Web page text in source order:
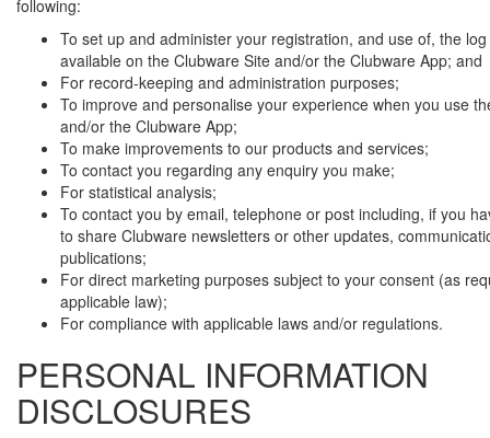
following:
To set up and administer your registration, and use of, the
available on the Clubware Site and/or the Clubware App; and
For record-keeping and administration purposes;
To improve and personalise your experience when you use
and/or the Clubware App;
To make improvements to our products and services;
To contact you regarding any enquiry you make;
For statistical analysis;
To contact you by email, telephone or post including, if you
to share Clubware newsletters or other updates,
publications;
For direct marketing purposes subject to your consent (as
applicable law);
For compliance with applicable laws and/or regulations.
PERSONAL INFORMATION
DISCLOSURES